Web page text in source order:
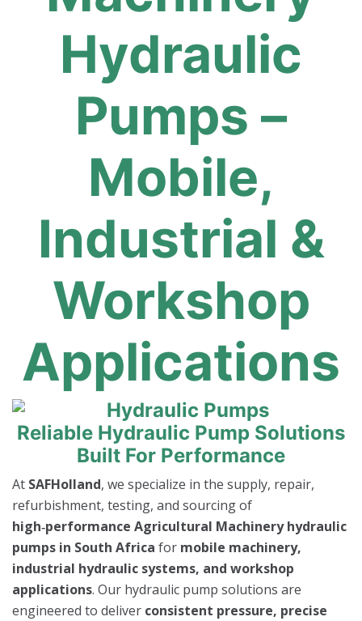
Hydraulic
Pumps –
Mobile,
Industrial &
Workshop
Applications
Reliable Hydraulic Pump Solutions
Built For Performance
At SAFHolland, we specialize in the supply, repair,
refurbishment, testing, and sourcing of
high‑performance Agricultural Machinery hydraulic
pumps in South Africa for mobile machinery,
industrial hydraulic systems, and workshop
applications. Our hydraulic pump solutions are
engineered to deliver consistent pressure, precise